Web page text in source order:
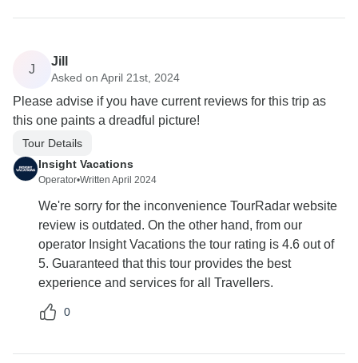
J
Jill
Asked on April 21st, 2024
Please advise if you have current reviews for this trip as
this one paints a dreadful picture!
Tour Details
Insight Vacations
Operator•Written April 2024
We're sorry for the inconvenience TourRadar website
review is outdated. On the other hand, from our
operator Insight Vacations the tour rating is 4.6 out of
5. Guaranteed that this tour provides the best
experience and services for all Travellers.
0